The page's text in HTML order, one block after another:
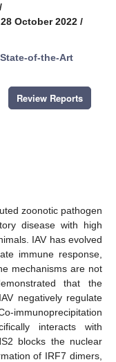
/
October 2022 /
State-of-the-Art
Review Reports
zoonotic pathogen
disease with high
IAV has evolved
immune response,
mechanisms are not
that the
negatively regulate
interacts with
blocks the nuclear
of IRF7 dimers,